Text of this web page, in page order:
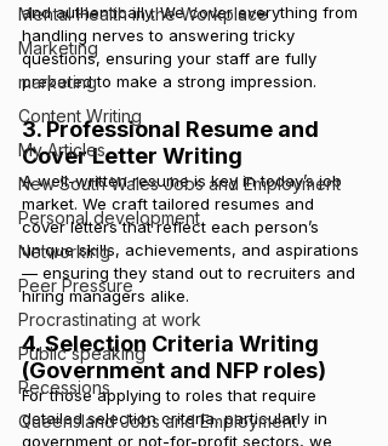
Mental Health in the Workplace
Marketing
marketing
Content Writing
My Articles
New South Wales Jobs and Employment
Personal development
Networking
Peer Pressure
Procrastinating at work
Public speaking
Recessions
Queensland Jobs and Employment
and authentically. We cover everything from
handling nerves to answering tricky
questions, ensuring your staff are fully
prepared to make a strong impression.
3. Professional Resume and
Cover Letter Writing
A well-written resume is key in today’s job
market. We craft tailored resumes and
cover letters that reflect each person’s
unique skills, achievements, and aspirations
— ensuring they stand out to recruiters and
hiring managers alike.
4. Selection Criteria Writing
(Government and NFP roles)
For those applying to roles that require
detailed selection criteria, particularly in
government or not-for-profit sectors, we